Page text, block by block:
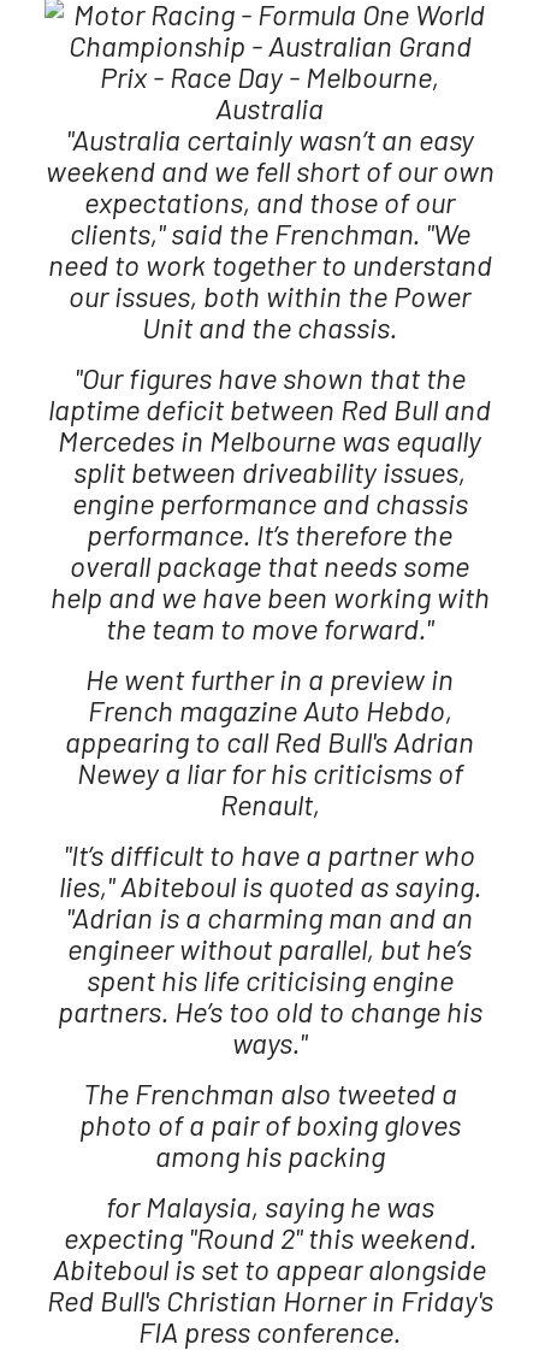
"Australia certainly wasn’t an easy
weekend and we fell short of our own
expectations, and those of our
clients," said the Frenchman. "We
need to work together to understand
our issues, both within the Power
Unit and the chassis.
"Our figures have shown that the
laptime deficit between Red Bull and
Mercedes in Melbourne was equally
split between driveability issues,
engine performance and chassis
performance. It’s therefore the
overall package that needs some
help and we have been working with
the team to move forward."
He went further in a preview in
French magazine Auto Hebdo,
appearing to call Red Bull's Adrian
Newey a liar for his criticisms of
Renault,
"It’s difficult to have a partner who
lies," Abiteboul is quoted as saying.
"Adrian is a charming man and an
engineer without parallel, but he’s
spent his life criticising engine
partners. He’s too old to change his
ways."
The Frenchman also tweeted a
photo of a pair of boxing gloves
among his packing
for Malaysia, saying he was
expecting "Round 2" this weekend.
Abiteboul is set to appear alongside
Red Bull's Christian Horner in Friday's
FIA press conference.